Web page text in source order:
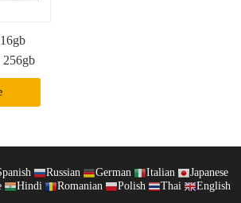
256gb
Russian German Italian
Japanese
Hindi Romanian Polish Thai English